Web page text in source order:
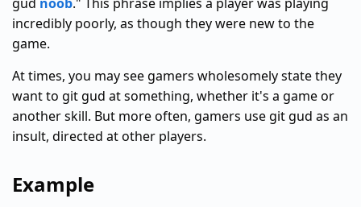
incredibly poorly, as though they were new to the
game.
At times, you may see gamers wholesomely state they
want to git gud at something, whether it's a game or
another skill. But more often, gamers use git gud as an
insult, directed at other players.
Example